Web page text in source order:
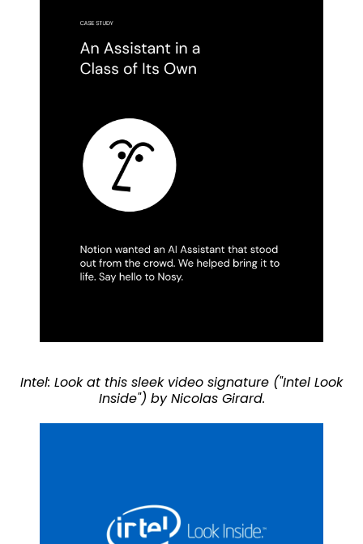
Intel: Look at this sleek video signature ("Intel Look
Inside") by Nicolas Girard.